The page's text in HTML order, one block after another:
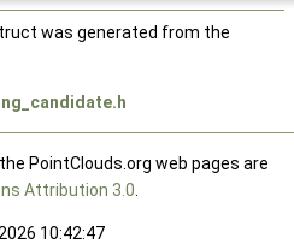
was generated from the
PointClouds.org web pages are
Attribution 3.0
10:42:47